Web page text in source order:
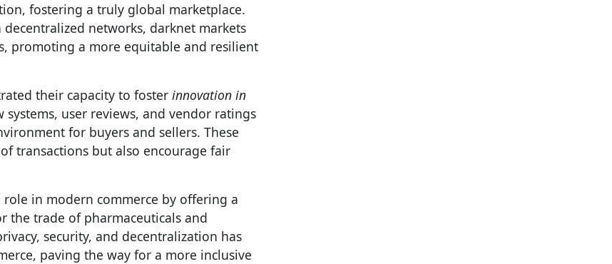
fostering a truly global marketplace.
networks, darknet markets
promoting a more equitable and resilient
their capacity to foster innovation in
systems, user reviews, and vendor ratings
for buyers and sellers. These
transactions but also encourage fair
in modern commerce by offering a
the trade of pharmaceuticals and
security, and decentralization has
paving the way for a more inclusive